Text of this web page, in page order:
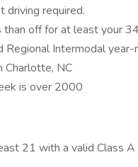
driving required.
off for at least your
Regional Intermodal year-
Charlotte, NC
is over 2000
21 with a valid Class